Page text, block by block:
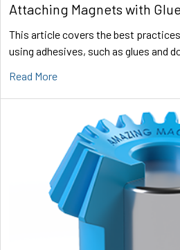
Attaching Magnets with
This article covers the best
using adhesives, such as glues and
Read More